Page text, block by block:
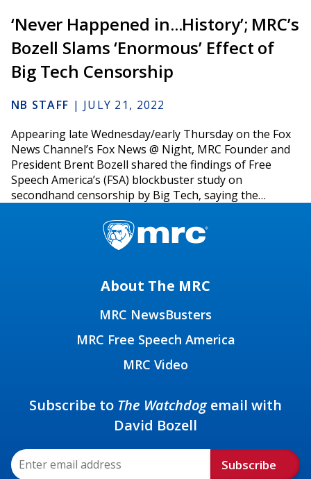
‘Never Happened in...History’; MRC’s
Bozell Slams ‘Enormous’ Effect of
Big Tech Censorship
NB STAFF | JULY 21, 2022
Appearing late Wednesday/early Thursday on the Fox
News Channel’s Fox News @ Night, MRC Founder and
President Brent Bozell shared the findings of Free
Speech America’s (FSA) blockbuster study on
secondhand censorship by Big Tech, saying the…
About The MRC
MRC NewsBusters
MRC Free Speech America
MRC Video
Subscribe to The Watchdogemail with
David Bozell
Subscribe